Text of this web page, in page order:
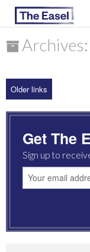
ARCHIVES
MOST READ
Older links
Get The
Sign up to